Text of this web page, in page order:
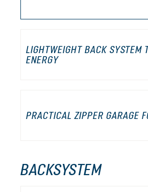
LIGHTWEIGHT BACK SYSTEM
ENERGY
PRACTICAL ZIPPER GARAGE
BACKSYSTEM